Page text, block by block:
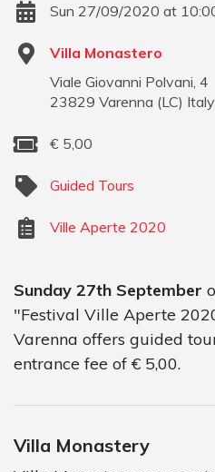
Sun 27/09/2020 at
Villa Monastero
Viale Giovanni Polvani, 4
23829 Varenna (LC) Italy
€ 5,00
Guided Tours
Ville Aperte 2020
Sunday 27th September
"Festival Ville Aperte
Varenna offers guided
entrance fee of € 5,00.
Villa Monastery